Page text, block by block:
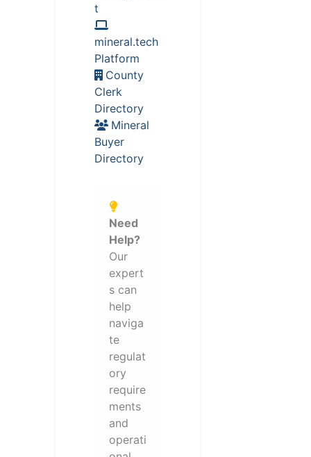
t
mineral.tech
Platform
County
Clerk
Directory
Mineral
Buyer
Directory
Need
Help?
Our
expert
s can
help
naviga
te
regulat
ory
require
ments
and
operati